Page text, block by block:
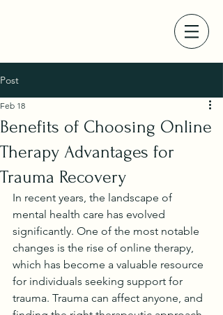
Post
Benefits of Choosing Online
Therapy Advantages for
Trauma Recovery
Feb 18
In recent years, the landscape of
mental health care has evolved
significantly. One of the most notable
changes is the rise of online therapy,
which has become a valuable resource
for individuals seeking support for
trauma. Trauma can affect anyone, and